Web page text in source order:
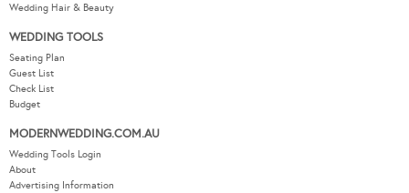
Wedding Hair & Beauty
WEDDING TOOLS
Seating Plan
Guest List
Check List
Budget
MODERNWEDDING.COM.AU
Wedding Tools Login
About
Advertising Information